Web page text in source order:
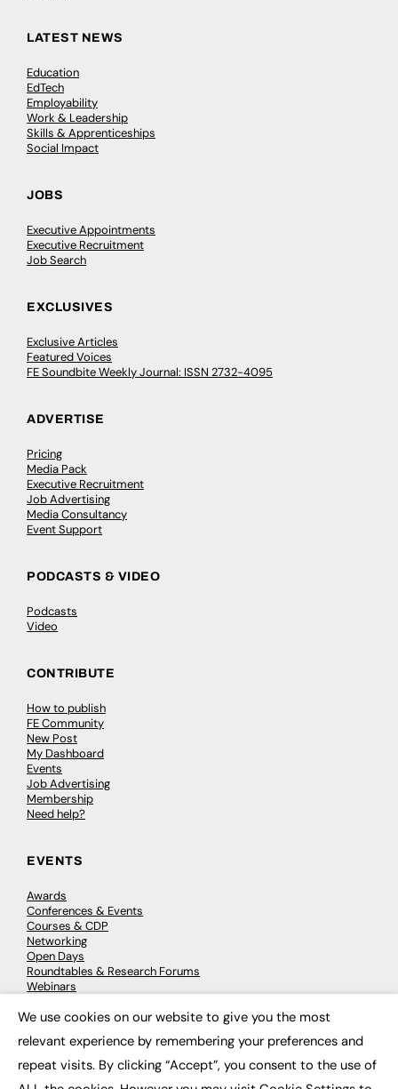
LATEST NEWS
Education
EdTech
Employability
Work & Leadership
Skills & Apprenticeships
Social Impact
JOBS
Executive Appointments
Executive Recruitment
Job Search
EXCLUSIVES
Exclusive Articles
Featured Voices
FE Soundbite Weekly Journal: ISSN 2732-4095
ADVERTISE
Pricing
Media Pack
Executive Recruitment
Job Advertising
Media Consultancy
Event Support
PODCASTS & VIDEO
Podcasts
Video
CONTRIBUTE
How to publish
FE Community
New Post
My Dashboard
Events
Job Advertising
Membership
Need help?
EVENTS
Awards
Conferences & Events
Courses & CDP
Networking
Open Days
Roundtables & Research Forums
Webinars
© 2026 FE News: Every week since 2003
We use cookies on our website to give you the most
relevant experience by remembering your preferences and
repeat visits. By clicking “Accept”, you consent to the use of